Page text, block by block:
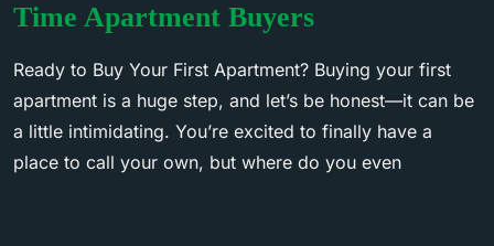
Time Apartment Buyers
Ready to Buy Your First Apartment? Buying your first
apartment is a huge step, and let’s be honest—it can be
a little intimidating. You’re excited to finally have a
place to call your own, but where do you even